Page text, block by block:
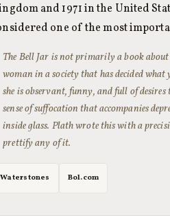
and 1971 in the United
one of the most
The Bell Jar is not primarily a book
woman in a society that has decided
she is observant, funny, and full of
sense of suffocation that accompanies
inside glass. Plath wrote this with a
prettify any of it.
Waterstones Bol.com